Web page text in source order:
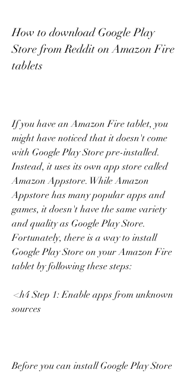
How to download Google Play
Store from Reddit on Amazon Fire
tablets
If you have an Amazon Fire tablet, you
might have noticed that it doesn't come
with Google Play Store pre-installed.
Instead, it uses its own app store called
Amazon Appstore. While Amazon
Appstore has many popular apps and
games, it doesn't have the same variety
and quality as Google Play Store.
Fortunately, there is a way to install
Google Play Store on your Amazon Fire
tablet by following these steps:
<h4 Step 1: Enable apps from unknown
sources
Before you can install Google Play Store